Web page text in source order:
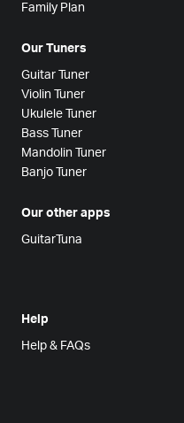
Family Plan
Our Tuners
Guitar Tuner
Violin Tuner
Ukulele Tuner
Bass Tuner
Mandolin Tuner
Banjo Tuner
Our other apps
GuitarTuna
Help
Help & FAQs